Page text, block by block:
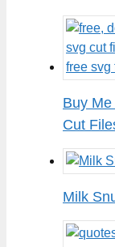
Buy Me
Cut
Milk